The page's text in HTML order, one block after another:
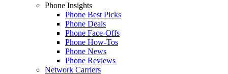
Phone Insights
Phone Best Picks
Phone Deals
Phone Face-Offs
Phone How-Tos
Phone News
Phone Reviews
Network Carriers